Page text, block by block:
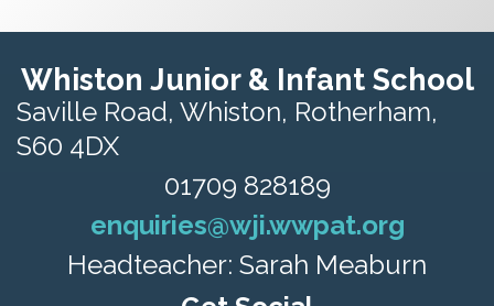
Whiston Junior & Infant School
Saville Road, Whiston, Rotherham,
S60 4DX
01709 828189
enquiries@wji.wwpat.org
Headteacher: Sarah Meaburn